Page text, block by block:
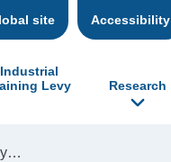
site Accessibility
Industrial
Levy
Research